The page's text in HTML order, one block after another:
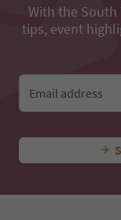
With the South
tips, event
Email address